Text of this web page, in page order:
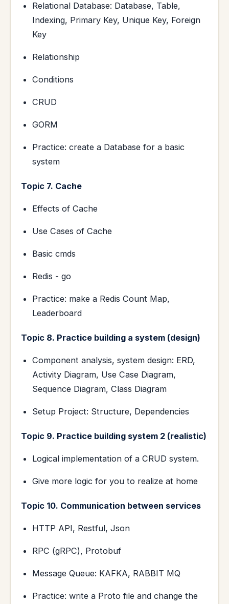
Relational Database: Database, Table,
Indexing, Primary Key, Unique Key, Foreign
Key
Relationship
Conditions
CRUD
GORM
Practice: create a Database for a basic
system
Topic 7. Cache
Effects of Cache
Use Cases of Cache
Basic cmds
Redis - go
Practice: make a Redis Count Map,
Leaderboard
Topic 8. Practice building a system (design)
Component analysis, system design: ERD,
Activity Diagram, Use Case Diagram,
Sequence Diagram, Class Diagram
Setup Project: Structure, Dependencies
Topic 9. Practice building system 2 (realistic)
Logical implementation of a CRUD system.
Give more logic for you to realize at home
Topic 10. Communication between services
HTTP API, Restful, Json
RPC (gRPC), Protobuf
Message Queue: KAFKA, RABBIT MQ
Practice: write a Proto file and change the